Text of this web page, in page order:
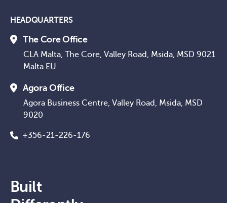
HEADQUARTERS
The Core Office
CLA Malta, The Core, Valley Road, Msida, MSD 9021
Malta EU
Agora Office
Agora Business Centre, Valley Road, Msida, MSD
9020
+356-21-226-176
Built